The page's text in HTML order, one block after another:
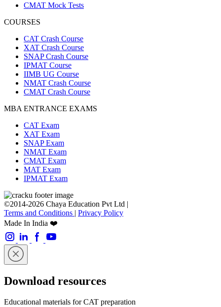
CMAT Mock Tests
COURSES
CAT Crash Course
XAT Crash Course
SNAP Crash Course
IPMAT Course
IIMB UG Course
NMAT Crash Course
CMAT Crash Course
MBA ENTRANCE EXAMS
CAT Exam
XAT Exam
SNAP Exam
NMAT Exam
CMAT Exam
MAT Exam
IPMAT Exam
©2014-2026 Chaya Education Pvt Ltd |
Terms and Conditions | Privacy Policy
Made In India ❤️
Download resources
Educational materials for CAT preparation